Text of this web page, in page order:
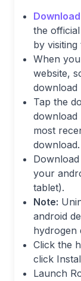
the
by
When
website,
download
Tap the
download
most
download.
your
tablet).
Note:
android
hydrogen
Click the
click
Launch